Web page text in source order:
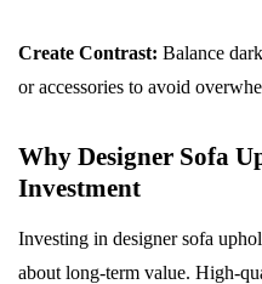
Create Contrast: Balance
or accessories to avoid
Why Designer Sofa
Investment
Investing in designer sofa
about long-term value. High-